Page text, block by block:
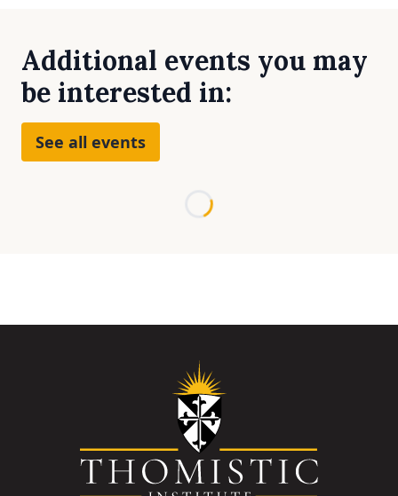
Additional events you may
be interested in:
See all events
Loading...